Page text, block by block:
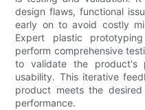
design flaws, functional
early on to avoid costly
Expert plastic
perform comprehensive
to validate the product's
usability. This iterative
product meets the
performance.